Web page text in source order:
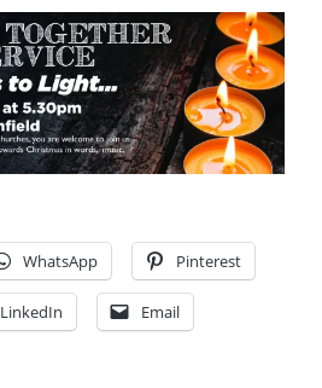
WhatsApp Pinterest
LinkedIn Email